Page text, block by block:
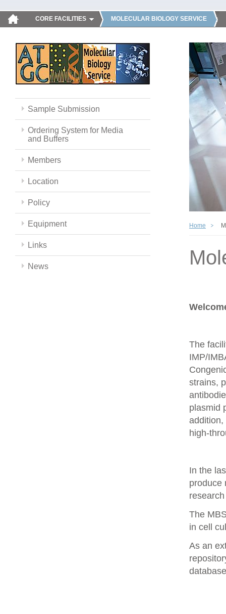
CORE FACILITIES MOLECULAR BIOLOGY SERVICE
Sample Submission
Ordering System for Media
and Buffers
Members
Location
Policy
Equipment
Links
News
Home
The
IMP/
strains,
plasmid
addition,
high-
In the
produce
The
in cell
As an